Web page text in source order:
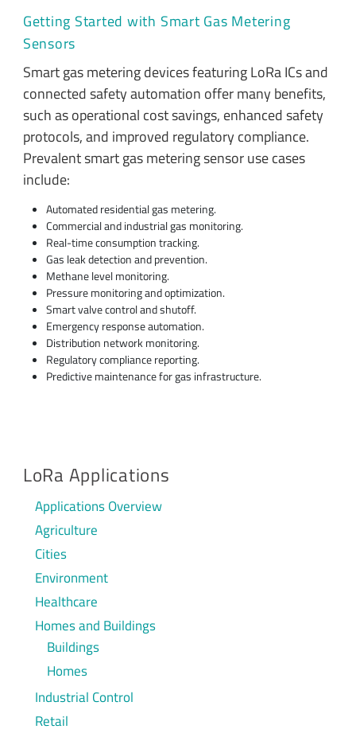
Getting Started with Smart Gas Metering
Sensors
Smart gas metering devices featuring LoRa ICs and
connected safety automation offer many benefits,
such as operational cost savings, enhanced safety
protocols, and improved regulatory compliance.
Prevalent smart gas metering sensor use cases
include:
Automated residential gas metering.
Commercial and industrial gas monitoring.
Real-time consumption tracking.
Gas leak detection and prevention.
Methane level monitoring.
Pressure monitoring and optimization.
Smart valve control and shutoff.
Emergency response automation.
Distribution network monitoring.
Regulatory compliance reporting.
Predictive maintenance for gas infrastructure.
LoRa Applications
Applications Overview
Agriculture
Cities
Environment
Healthcare
Homes and Buildings
Buildings
Homes
Industrial Control
Retail